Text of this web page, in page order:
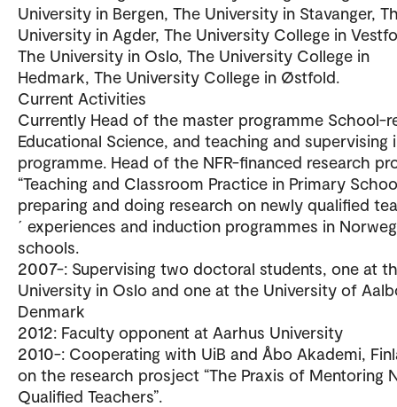
University in Bergen, The University in Stavanger,
University in Agder, The University College in
The University in Oslo, The University College in
Hedmark, The University College in Østfold.
Current Activities
Currently Head of the master programme School-
Educational Science, and teaching and supervising
programme. Head of the NFR-financed research
“Teaching and Classroom Practice in Primary
preparing and doing research on newly qualified
´ experiences and induction programmes in
schools.
2007-: Supervising two doctoral students, one at
University in Oslo and one at the University of
Denmark
2012: Faculty opponent at Aarhus University
2010-: Cooperating with UiB and Åbo Akademi,
on the research prosject “The Praxis of Mentoring
Qualified Teachers”.